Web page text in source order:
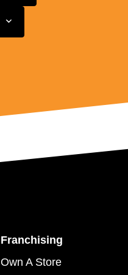
Franchising
Own A Store